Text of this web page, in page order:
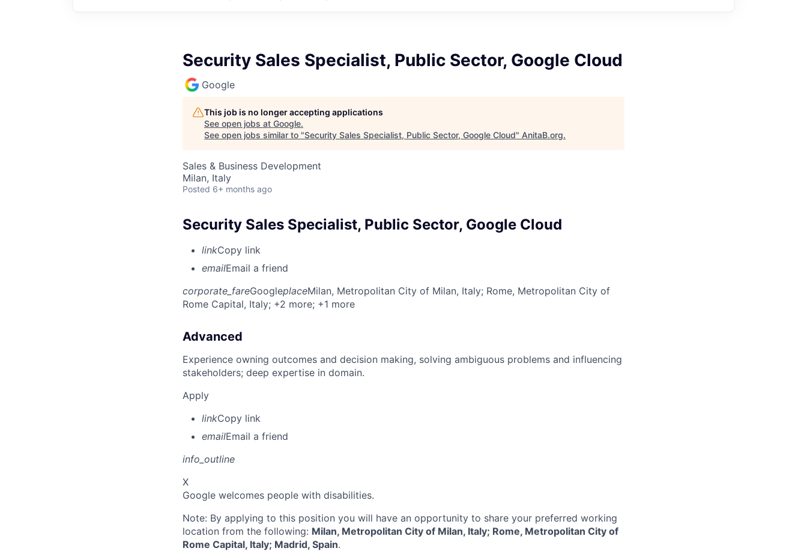
Security Sales Specialist, Public Sector, Google Cloud
Google
This job is no longer accepting applications
See open jobs at Google.
See open jobs similar to "Security Sales Specialist, Public Sector, Google Cloud" AnitaB.org.
Sales & Business Development
Milan, Italy
Posted 6+ months ago
Security Sales Specialist, Public Sector, Google Cloud
linkCopy link
emailEmail a friend
corporate_fareGoogleplaceMilan, Metropolitan City of Milan, Italy; Rome, Metropolitan City of
Rome Capital, Italy; +2 more; +1 more
Advanced
Experience owning outcomes and decision making, solving ambiguous problems and influencing
stakeholders; deep expertise in domain.
Apply
linkCopy link
emailEmail a friend
info_outline
X
Google welcomes people with disabilities.
Note: By applying to this position you will have an opportunity to share your preferred working
location from the following: Milan, Metropolitan City of Milan, Italy; Rome, Metropolitan City of
Rome Capital, Italy; Madrid, Spain.